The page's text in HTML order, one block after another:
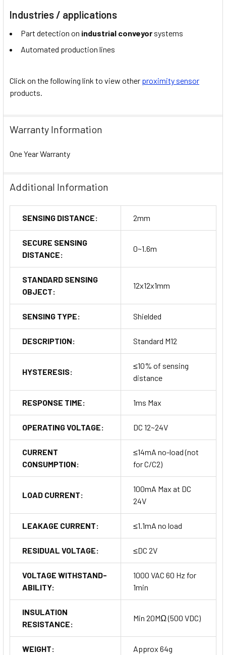
Industries / applications
Part detection on industrial conveyor systems
Automated production lines
Click on the following link to view other proximity sensor
products.
Warranty Information
One Year Warranty
Additional Information
SENSING DISTANCE: 2mm
SECURE SENSING
DISTANCE:
0~1.6m
STANDARD SENSING
OBJECT:
12x12x1mm
SENSING TYPE: Shielded
DESCRIPTION: Standard M12
HYSTERESIS:
≤10% of sensing
distance
RESPONSE TIME: 1ms Max
OPERATING VOLTAGE: DC 12~24V
CURRENT
CONSUMPTION:
≤14mA no-load (not
for C/C2)
LOAD CURRENT:
100mA Max at DC
24V
LEAKAGE CURRENT: ≤1.1mA no load
RESIDUAL VOLTAGE: ≤DC 2V
VOLTAGE WITHSTAND-
ABILITY:
1000 VAC 60 Hz for
1min
INSULATION
RESISTANCE:
Min 20MΩ (500 VDC)
WEIGHT: Approx 64g